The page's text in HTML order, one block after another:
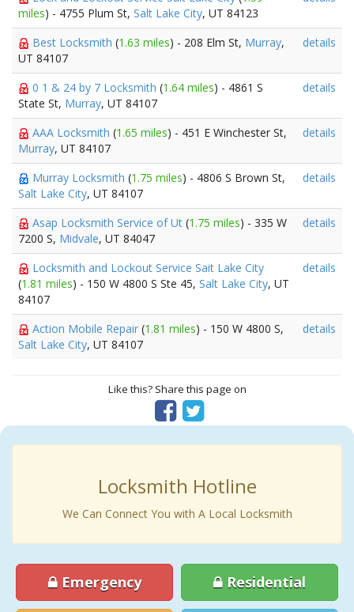
miles) - 4755 Plum St, Salt Lake City, UT 84123
Best Locksmith (1.63 miles) - 208 Elm St, Murray,
UT 84107
details
0 1 & 24 by 7 Locksmith (1.64 miles) - 4861 S
State St, Murray, UT 84107
details
AAA Locksmith (1.65 miles) - 451 E Winchester St,
Murray, UT 84107
details
Murray Locksmith (1.75 miles) - 4806 S Brown St,
Salt Lake City, UT 84107
details
Asap Locksmith Service of Ut (1.75 miles) - 335 W
7200 S, Midvale, UT 84047
details
Locksmith and Lockout Service Sait Lake City
(1.81 miles) - 150 W 4800 S Ste 45, Salt Lake City, UT
84107
details
Action Mobile Repair (1.81 miles) - 150 W 4800 S,
Salt Lake City, UT 84107
details
Like this? Share this page on
Locksmith Hotline
We Can Connect You with A Local Locksmith
Emergency Residential